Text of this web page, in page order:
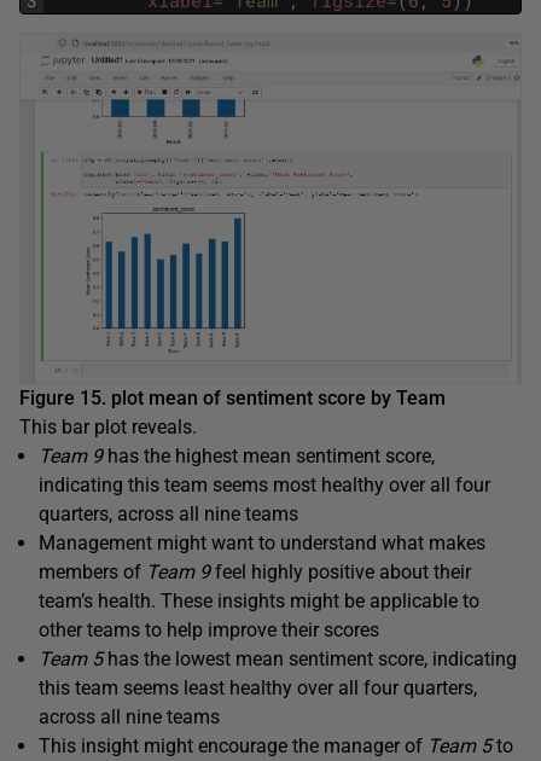
Figure 15. plot mean of sentiment score by Team
This bar plot reveals.
Team 9has the highest mean sentiment score,
indicating this team seems most healthy over all four
quarters, across all nine teams
Management might want to understand what makes
members of Team 9feel highly positive about their
team’s health. These insights might be applicable to
other teams to help improve their scores
Team 5has the lowest mean sentiment score, indicating
this team seems least healthy over all four quarters,
across all nine teams
This insight might encourage the manager of Team 5to